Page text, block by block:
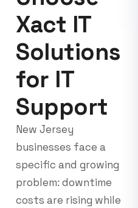
Xact IT
Solutions
for IT
Support
New Jersey
businesses face a
specific and growing
problem: downtime
costs are rising while